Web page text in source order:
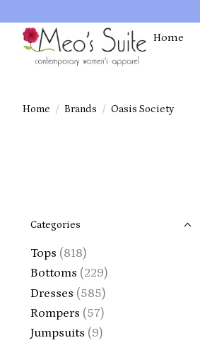
Home
Home / Brands / Oasis Society
Categories
Tops (818)
Bottoms (229)
Dresses (585)
Rompers (57)
Jumpsuits (9)